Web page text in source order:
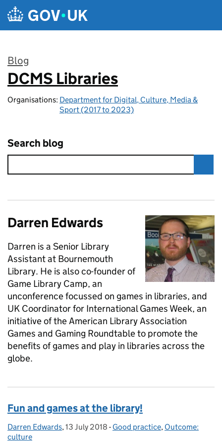
Skip to main content
Blog
:
DCMS Libraries
Organisations: Department for Digital, Culture, Media &
Sport (2017 to 2023)
Search blog
Darren Edwards
Darren is a Senior Library
Assistant at Bournemouth
Library. He is also co-founder of
Game Library Camp, an
unconference focussed on games in libraries, and
UK Coordinator for International Games Week, an
initiative of the American Library Association
Games and Gaming Roundtable to promote the
benefits of games and play in libraries across the
globe.
Fun and games at the library!
Posted by:
Darren Edwards, Posted on:
13 July 2018 - Categories:
Good practice, Outcome:
culture